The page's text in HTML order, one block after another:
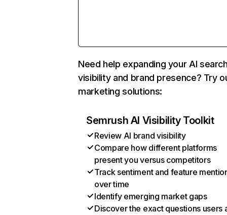
Need help expanding your AI
visibility and brand presence? Try
marketing solutions:
Semrush AI Visibility Toolkit
Review AI brand visibility
Compare how different platforms
present you versus competitors
Track sentiment and feature
over time
Identify emerging market gaps
Discover the exact questions users